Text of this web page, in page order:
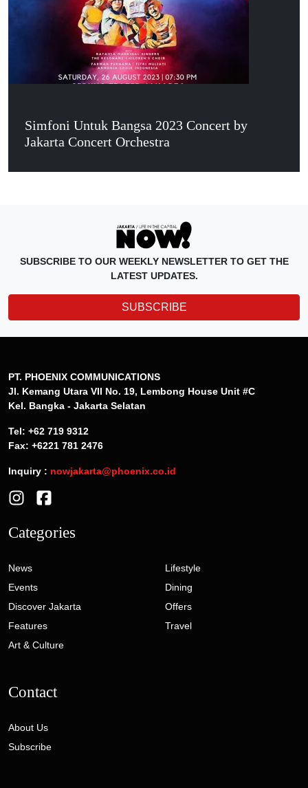
Simfoni Untuk Bangsa 2023 Concert by
Jakarta Concert Orchestra
SUBSCRIBE TO OUR WEEKLY NEWSLETTER TO GET THE
LATEST UPDATES.
SUBSCRIBE
PT. PHOENIX COMMUNICATIONS
Jl. Kemang Utara VII No. 19, Lembong House Unit #C
Kel. Bangka - Jakarta Selatan
Tel: +62 719 9312
Fax: +6221 781 2476
Inquiry : nowjakarta@phoenix.co.id
Categories
News
Events
Discover Jakarta
Features
Art & Culture
Lifestyle
Dining
Offers
Travel
Contact
About Us
Subscribe